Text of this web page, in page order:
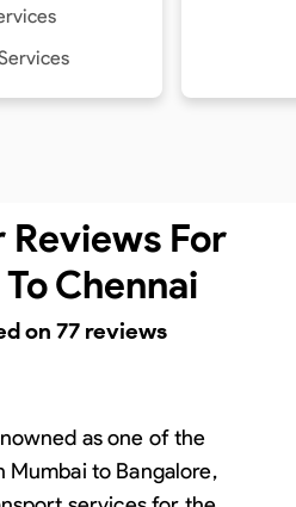
For
Chennai
on77 reviews
as one of the
to Bangalore,